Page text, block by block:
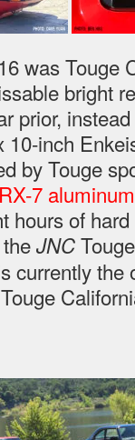
was Touge
bright
prior,
10-inch
by Touge
RX-7
hours of
JNC
currently the